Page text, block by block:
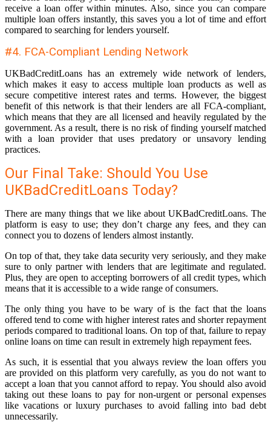
receive a loan offer within minutes. Also, since you can compare
multiple loan offers instantly, this saves you a lot of time and effort
compared to searching for lenders yourself.
#4. FCA-Compliant Lending Network
UKBadCreditLoans has an extremely wide network of lenders,
which makes it easy to access multiple loan products as well as
secure competitive interest rates and terms. However, the biggest
benefit of this network is that their lenders are all FCA-compliant,
which means that they are all licensed and heavily regulated by the
government. As a result, there is no risk of finding yourself matched
with a loan provider that uses predatory or unsavory lending
practices.
Our Final Take: Should You Use
UKBadCreditLoans Today?
There are many things that we like about UKBadCreditLoans. The
platform is easy to use; they don’t charge any fees, and they can
connect you to dozens of lenders almost instantly.
On top of that, they take data security very seriously, and they make
sure to only partner with lenders that are legitimate and regulated.
Plus, they are open to accepting borrowers of all credit types, which
means that it is accessible to a wide range of consumers.
The only thing you have to be wary of is the fact that the loans
offered tend to come with higher interest rates and shorter repayment
periods compared to traditional loans. On top of that, failure to repay
online loans on time can result in extremely high repayment fees.
As such, it is essential that you always review the loan offers you
are provided on this platform very carefully, as you do not want to
accept a loan that you cannot afford to repay. You should also avoid
taking out these loans to pay for non-urgent or personal expenses
like vacations or luxury purchases to avoid falling into bad debt
unnecessarily.